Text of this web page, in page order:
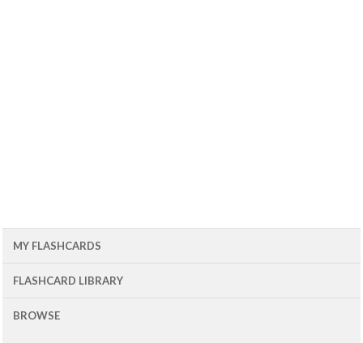
MY FLASHCARDS
FLASHCARD LIBRARY
BROWSE